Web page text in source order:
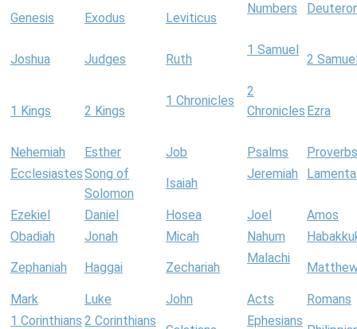
Genesis Exodus Leviticus
Numbers
Joshua Judges Ruth
1 Samuel
2
1 Kings 2 Kings
1 Chronicles
2
Chronicles Ezra
Nehemiah Esther Job Psalms
Proverbs
EcclesiastesSong of
Solomon
Isaiah
Jeremiah
Ezekiel Daniel Hosea Joel
Amos
Obadiah
Jonah Micah Nahum
Zephaniah Haggai Zechariah
Malachi
Mark Luke John Acts
Romans
1 Corinthians 2 Corinthians Ephesians